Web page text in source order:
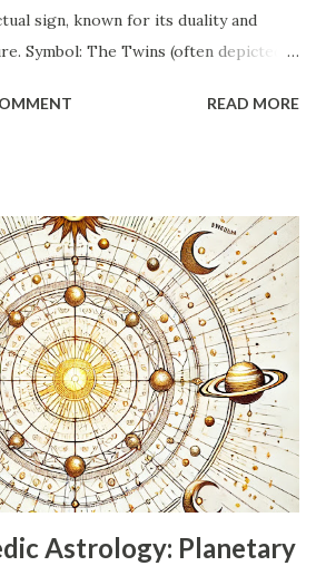
sign, known for its duality and
Symbol: The Twins (often depicted
encapsulates the dual nature and
adaptability, flexibility,
for variety. Swabhav (Nature):
communicative, curious, adaptable,
Mercury (Buddh). Mercury governs
logic, analysis, and the nervous
inquisitive, social, witty,
or superficial due to their dual
information and communication.
READ MORE
Astrology: Planetary